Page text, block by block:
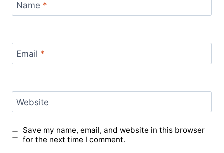
Name *
Email *
Website
Save my name, email, and website in this browser
for the next time I comment.